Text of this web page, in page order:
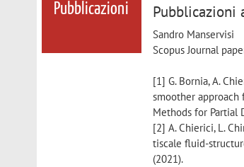
Pubblicazioni Pubblicazioni
Sandro Manservisi
Scopus Journal
[1] G. Bornia, A.
smoother approach
Methods for Partial
[2] A. Chierici, L.
tiscale fluid-
(2021).